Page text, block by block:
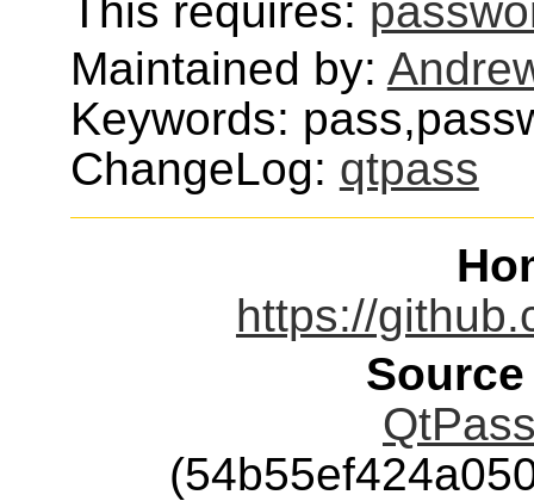
This requires:
Maintained by:
Keywords:
ChangeLog: qtpass
https://